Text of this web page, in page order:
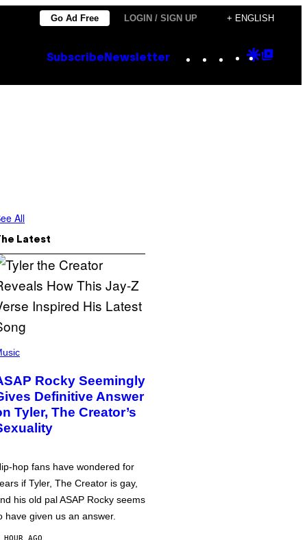
Go Ad Free LOGIN / SIGN UP + ENGLISH
Subscribe Newsletter Instagram
TikTok
YouTube
Google
All
Latest
Rocky Seemingly
Definitive Answer
Tyler, The Creator’s
hop fans have wondered for
if Tyler, The Creator is gay,
his old pal ASAP Rocky seems
have given us an answer.